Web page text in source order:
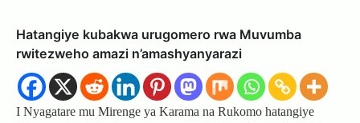
Hatangiye kubakwa urugomero rwa Muvumba
rwitezweho amazi n’amashyanyarazi
I Nyagatare mu Mirenge ya Karama na Rukomo hatangiye